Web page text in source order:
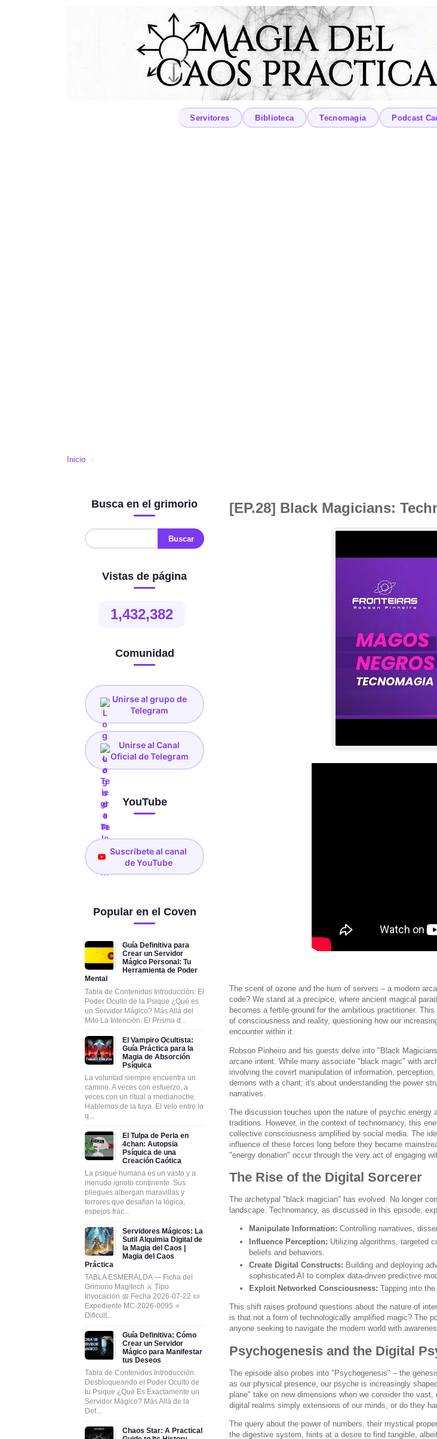
Servitores Biblioteca Tecnomagia Podcast
Inicio ›
[EP.28] Black Magicians:
The scent of ozone and the hum of servers – a modern
code? We stand at a precipice, where ancient magical
becomes a fertile ground for the ambitious practitioner.
of consciousness and reality, questioning how our
encounter within it.
Robson Pinheiro and his guests delve into "Black
arcane intent. While many associate "black magic" with
involving the covert manipulation of information,
demons with a chant; it's about understanding the power
narratives.
The discussion touches upon the nature of psychic energy
traditions. However, in the context of technomancy, this
collective consciousness amplified by social media. The
influence of these forces long before they became
"energy donation" occur through the very act of engaging
The Rise of the Digital Sorcerer
The archetypal "black magician" has evolved. No longer
landscape. Technomancy, as discussed in this episode,
Manipulate Information: Controlling narratives,
Influence Perception: Utilizing algorithms, targeted
beliefs and behaviors.
Create Digital Constructs: Building and deploying
sophisticated AI to complex data-driven predictive
Exploit Networked Consciousness: Tapping into
This shift raises profound questions about the nature of
is that not a form of technologically amplified magic? The
anyone seeking to navigate the modern world with
Psychogenesis and the Digital
The episode also probes into "Psychogenesis" – the
as our physical presence, our psyche is increasingly
plane" take on new dimensions when we consider the
digital realms simply extensions of our minds, or do they
The query about the power of numbers, their mystical
the digestive system, hints at a desire to find tangible,
Busca en el grimorio
Vistas de página
1,432,382
Comunidad
Unirse al grupo de
Telegram
Unirse al Canal
Oficial de Telegram
YouTube
Suscríbete al canal
de YouTube
Popular en el Coven
Guía Definitiva para
Crear un Servidor
Mágico Personal: Tu
Herramienta de Poder
Mental
Tabla de Contenidos Introducción: El
Poder Oculto de la Psique ¿Qué es
un Servidor Mágico? Más Allá del
Mito La Intención: El Prisma d...
El Vampiro Ocultista:
Guía Práctica para la
Magia de Absorción
Psíquica
La voluntad siempre encuentra un
camino. A veces con esfuerzo, a
veces con un ritual a medianoche.
Hablemos de la tuya. El velo entre lo
q...
El Tulpa de Perla en
4chan: Autopsia
Psíquica de una
Creación Caótica
La psique humana es un vasto y a
menudo ignoto continente. Sus
pliegues albergan maravillas y
terrores que desafían la lógica,
espejos frac...
Servidores Mágicos: La
Sutil Alquimia Digital de
la Magia del Caos |
Magia del Caos
Práctica
TABLA ESMERALDA — Ficha del
Grimorio Magitech ⚔️ Tipo
Invocación 📅 Fecha 2026-07-22 📜
Expediente MC-2026-0095 ⭐
Dificult...
Guía Definitiva: Cómo
Crear un Servidor
Mágico para Manifestar
tus Deseos
Tabla de Contenidos Introducción:
Desbloqueando el Poder Oculto de
tu Psique ¿Qué Es Exactamente un
Servidor Mágico? Más Allá de la
Def...
Chaos Star: A Practical